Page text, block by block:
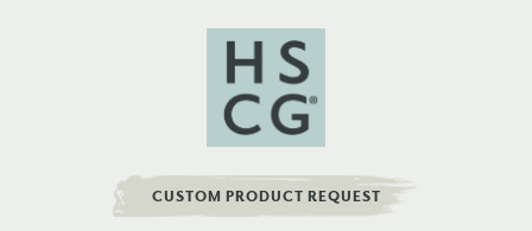
CUSTOM PRODUCT REQUEST